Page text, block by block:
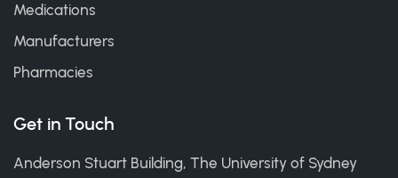
Medications
Manufacturers
Pharmacies
Get in Touch
Anderson Stuart Building, The University of Sydney